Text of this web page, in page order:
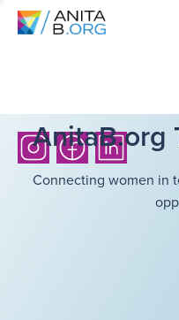
AnitaB.org
Connecting women in